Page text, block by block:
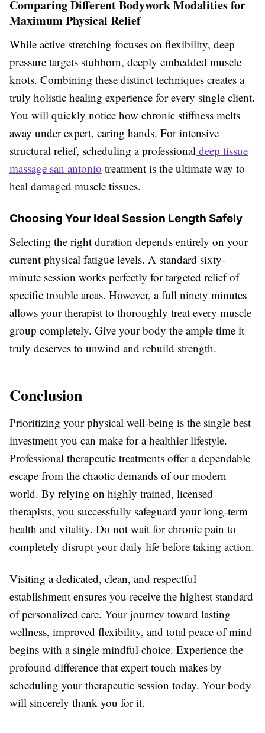
Comparing Different Bodywork Modalities for
Maximum Physical Relief
While active stretching focuses on flexibility, deep
pressure targets stubborn, deeply embedded muscle
knots. Combining these distinct techniques creates a
truly holistic healing experience for every single client.
You will quickly notice how chronic stiffness melts
away under expert, caring hands. For intensive
structural relief, scheduling a professional deep tissue
massage san antonio treatment is the ultimate way to
heal damaged muscle tissues.
Choosing Your Ideal Session Length Safely
Selecting the right duration depends entirely on your
current physical fatigue levels. A standard sixty-
minute session works perfectly for targeted relief of
specific trouble areas. However, a full ninety minutes
allows your therapist to thoroughly treat every muscle
group completely. Give your body the ample time it
truly deserves to unwind and rebuild strength.
Conclusion
Prioritizing your physical well-being is the single best
investment you can make for a healthier lifestyle.
Professional therapeutic treatments offer a dependable
escape from the chaotic demands of our modern
world. By relying on highly trained, licensed
therapists, you successfully safeguard your long-term
health and vitality. Do not wait for chronic pain to
completely disrupt your daily life before taking action.
Visiting a dedicated, clean, and respectful
establishment ensures you receive the highest standard
of personalized care. Your journey toward lasting
wellness, improved flexibility, and total peace of mind
begins with a single mindful choice. Experience the
profound difference that expert touch makes by
scheduling your therapeutic session today. Your body
will sincerely thank you for it.